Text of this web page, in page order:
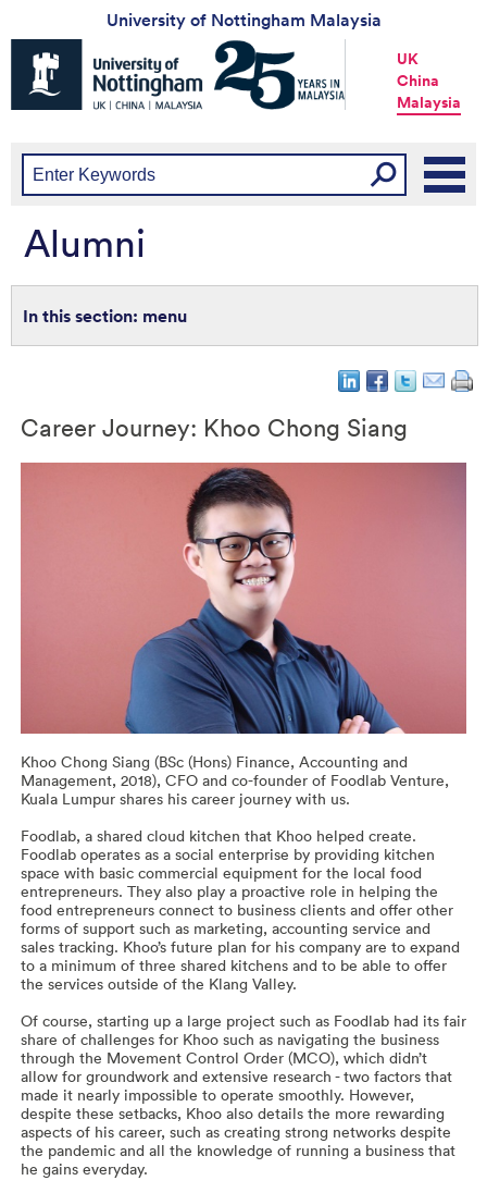
University of Nottingham Malaysia
Universtiy
Nottingham
-
China
UK
China
Malaysia
Alumni
menu
Career Journey: Khoo Chong Siang
Khoo Chong Siang (BSc (Hons) Finance, Accounting and
Management, 2018), CFO and co-founder of Foodlab Venture,
Kuala Lumpur shares his career journey with us.
Foodlab, a shared cloud kitchen that Khoo helped create.
Foodlab operates as a social enterprise by providing kitchen
space with basic commercial equipment for the local food
entrepreneurs. They also play a proactive role in helping the
food entrepreneurs connect to business clients and offer other
forms of support such as marketing, accounting service and
sales tracking. Khoo’s future plan for his company are to expand
to a minimum of three shared kitchens and to be able to offer
the services outside of the Klang Valley.
Of course, starting up a large project such as Foodlab had its fair
share of challenges for Khoo such as navigating the business
through the Movement Control Order (MCO), which didn’t
allow for groundwork and extensive research - two factors that
made it nearly impossible to operate smoothly. However,
despite these setbacks, Khoo also details the more rewarding
aspects of his career, such as creating strong networks despite
the pandemic and all the knowledge of running a business that
he gains everyday.